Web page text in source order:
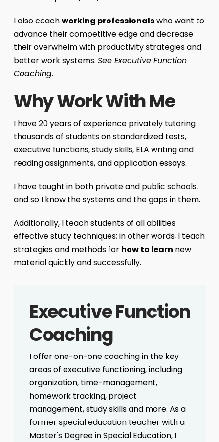
I also coachworking professionalswho want to
advance their competitive edge and decrease
their overwhelm with productivity strategies and
better work systems. See Executive Function
Coaching.
Why Work With Me
I have 20 years of experience privately tutoring
thousands of students on standardized tests,
executive functions, study skills, ELA writing and
reading assignments, and application essays.
I have taught in both private and public schools,
and so I know the systems and the gaps in them.
Additionally, I teach students of all abilities
effective study techniques; in other words, I teach
strategies and methods for how to learn new
material quickly and successfully.
Executive Function
Coaching
I offer one-on-one coaching in the key
areas of executive functioning, including
organization, time-management,
homework tracking, project
management, study skills and more. As a
former special education teacher with a
Master's Degree in Special Education, I